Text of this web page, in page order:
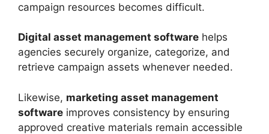
campaign resources becomes difficult.
Digital asset management software helps
agencies securely organize, categorize, and
retrieve campaign assets whenever needed.
Likewise, marketing asset management
software improves consistency by ensuring
approved creative materials remain accessible